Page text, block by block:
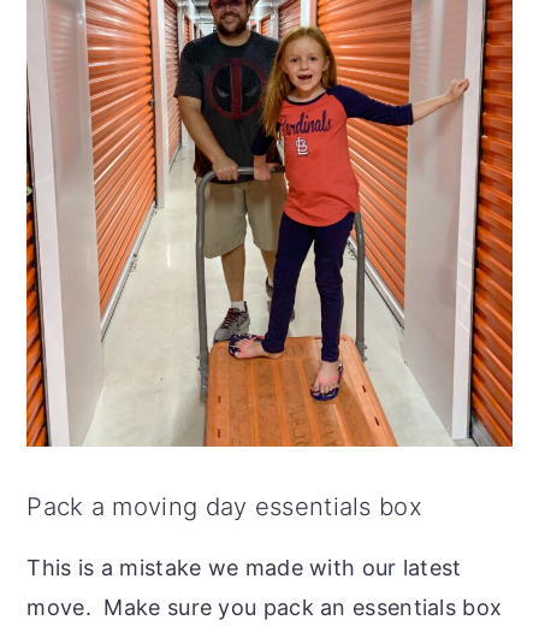
Pack a moving day essentials box
This is a mistake we made with our latest
move. Make sure you pack an essentials box